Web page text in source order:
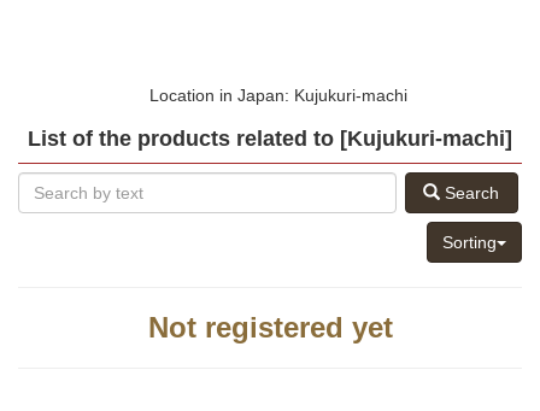
Location in Japan: Kujukuri-machi
List of the products related to [Kujukuri-machi]
Search
Sorting
Not registered yet